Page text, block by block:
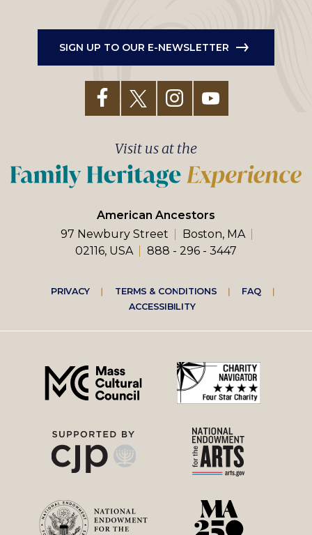
SIGN UP TO OUR E-NEWSLETTER
American Ancestors
97 Newbury Street
Boston, MA
02116, USA
888 - 296 - 3447
Visit us at the
Footer
right
menu
PRIVACY TERMS & CONDITIONS
FAQ
ACCESSIBILITY